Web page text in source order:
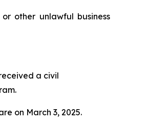
other unlawful business
a civil
on March 3, 2025.